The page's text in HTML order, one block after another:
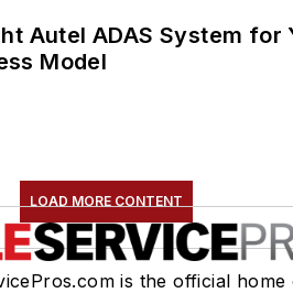
Autel ADAS System for
Model
LOAD MORE CONTENT
is the official home